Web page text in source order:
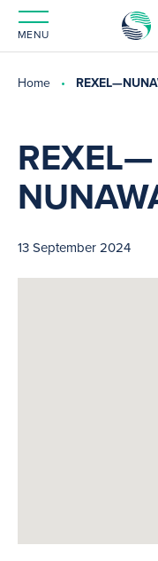
MENU
Home
REXEL—
13 September 2024